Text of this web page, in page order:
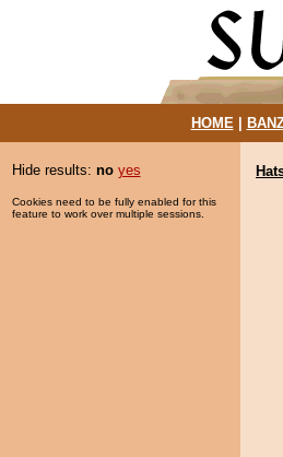
HOME|
Hide results: no yes
Cookies need to be fully enabled for this
feature to work over multiple sessions.